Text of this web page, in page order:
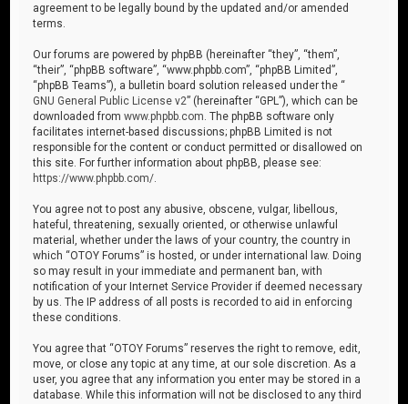
agreement to be legally bound by the updated and/or amended
terms.
Our forums are powered by phpBB (hereinafter “they”, “them”,
“their”, “phpBB software”, “www.phpbb.com”, “phpBB Limited”,
“phpBB Teams”), a bulletin board solution released under the “
GNU General Public License v2” (hereinafter “GPL”), which can be
downloaded fromwww.phpbb.com . The phpBB software only
facilitates internet-based discussions; phpBB Limited is not
responsible for the content or conduct permitted or disallowed on
this site. For further information about phpBB, please see:
https://www.phpbb.com/
You agree not to post any abusive, obscene, vulgar, libellous,
hateful, threatening, sexually oriented, or otherwise unlawful
material, whether under the laws of your country, the country in
which “OTOY Forums” is hosted, or under international law. Doing
so may result in your immediate and permanent ban, with
notification of your Internet Service Provider if deemed necessary
by us. The IP address of all posts is recorded to aid in enforcing
these conditions.
You agree that “OTOY Forums” reserves the right to remove, edit,
move, or close any topic at any time, at our sole discretion. As a
user, you agree that any information you enter may be stored in a
database. While this information will not be disclosed to any third